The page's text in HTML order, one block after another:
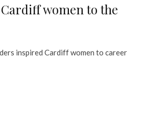
women to the
inspired Cardiff women to career